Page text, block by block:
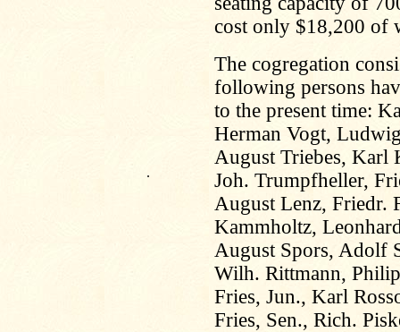
.
cost only $18,200 of
The cogregation
following persons
to the present time:
Herman Vogt,
August Triebes, Karl
Joh. Trumpfheller,
August Lenz, Friedr.
Kammholtz,
August Spors, Adolf
Wilh. Rittmann,
Fries, Jun., Karl
Fries, Sen., Rich.